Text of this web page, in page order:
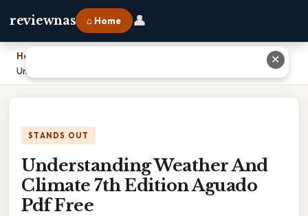
reviewnas ⌂ Home 👤
Home
Understanding Weather And Climate 7th Edition Aguado Pdf Free
STANDS OUT
Understanding Weather And
Climate 7th Edition Aguado
Pdf Free
✕